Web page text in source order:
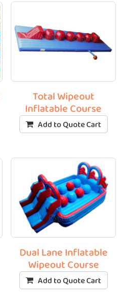
Total Wipeout
Inflatable Course
Add to Quote Cart
Dual Lane Inflatable
Wipeout Course
Add to Quote Cart